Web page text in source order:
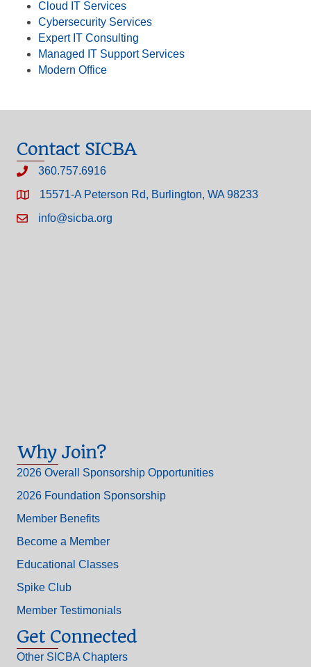
Cloud IT Services
Cybersecurity Services
Expert IT Consulting
Managed IT Support Services
Modern Office
Contact SICBA
360.757.6916
15571-A Peterson Rd, Burlington, WA 98233
info@sicba.org
Why Join?
2026 Overall Sponsorship Opportunities
2026 Foundation Sponsorship
Member Benefits
Become a Member
Educational Classes
Spike Club
Member Testimonials
Get Connected
Other SICBA Chapters